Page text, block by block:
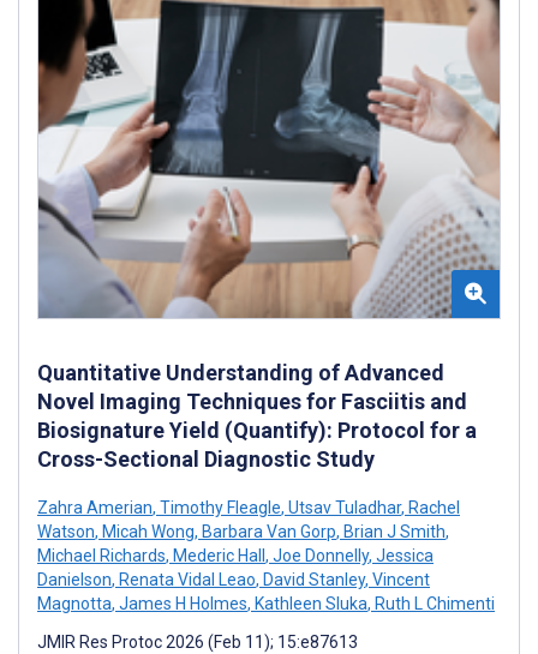
Quantitative Understanding of Advanced
Novel Imaging Techniques for Fasciitis and
Biosignature Yield (Quantify): Protocol for a
Cross-Sectional Diagnostic Study
Zahra Amerian, Timothy Fleagle, Utsav Tuladhar, Rachel
Watson, Micah Wong, Barbara Van Gorp, Brian J Smith,
Michael Richards, Mederic Hall , Joe Donnelly, Jessica
Danielson, Renata Vidal Leao, David Stanley, Vincent
Magnotta, James H Holmes, Kathleen Sluka, Ruth L Chimenti
JMIR Res Protoc 2026 (Feb 11); 15:e87613